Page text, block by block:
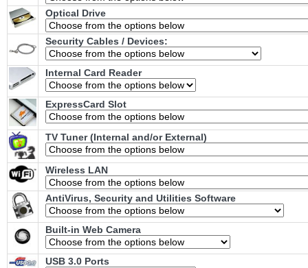
Optical Drive
Security Cables / Devices:
Internal Card Reader
ExpressCard Slot
TV Tuner (Internal and/or External)
Wireless LAN
AntiVirus, Security and Utilities Software
Built-in Web Camera
USB 3.0 Ports